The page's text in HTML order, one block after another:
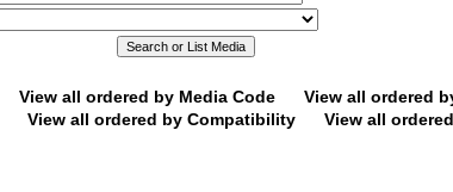
View all ordered by Media Code
View all ordered
View all ordered by Compatibility View all